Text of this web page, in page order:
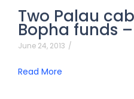
Two Palau
Bopha funds –
June 24, 2013 /
Read More